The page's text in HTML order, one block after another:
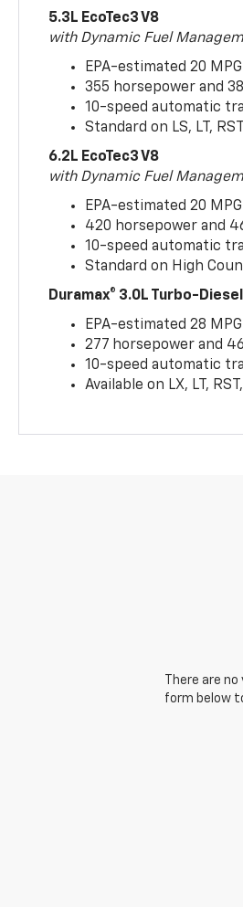
5.3L EcoTec3 V8
with Dynamic Fuel
EPA-estimated 20
355 horsepower and
10-speed automatic
Standard on LS, LT,
6.2L EcoTec3 V8
with Dynamic Fuel
EPA-estimated 20
420 horsepower and
10-speed automatic
Standard on High
Duramax® 3.0L Turbo-Diesel
EPA-estimated 28
277 horsepower and
10-speed automatic
Available on LX, LT,
There are
form below